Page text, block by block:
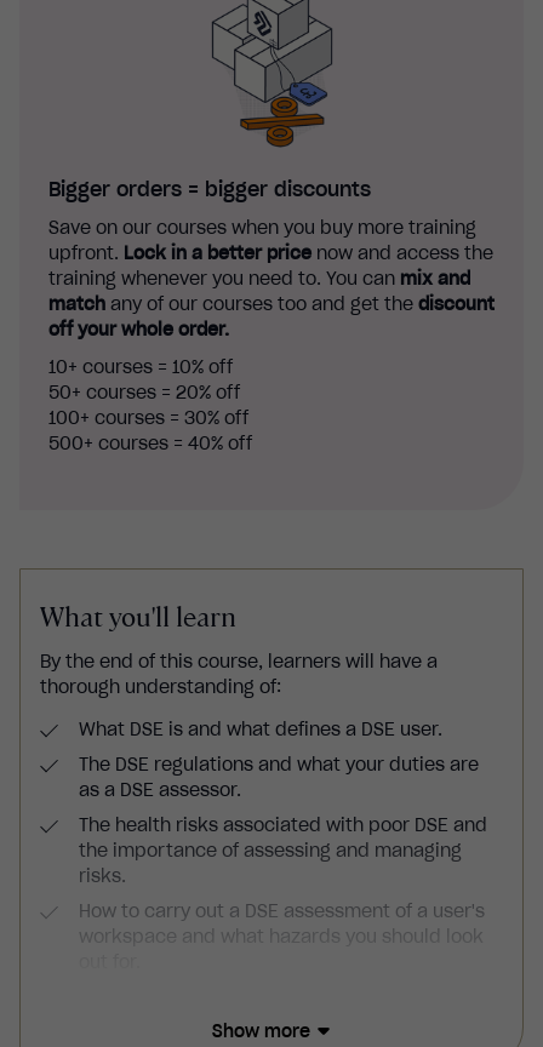
Bigger orders = bigger discounts
Save on our courses when you buy more training
upfront. Lock in a better price now and access the
training whenever you need to. You can mix and
match any of our courses too and get the discount
off your whole order.
10+ courses = 10% off
50+ courses = 20% off
100+ courses = 30% off
500+ courses = 40% off
What you'll learn
By the end of this course, learners will have a
thorough understanding of:
What DSE is and what defines a DSE user.
The DSE regulations and what your duties are
as a DSE assessor.
The health risks associated with poor DSE and
the importance of assessing and managing
risks.
How to carry out a DSE assessment of a user's
workspace and what hazards you should look
and ensure environments pose minimal risks to
Show more